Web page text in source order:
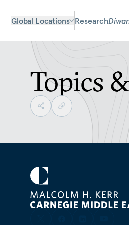
Global Locations Research
Topics